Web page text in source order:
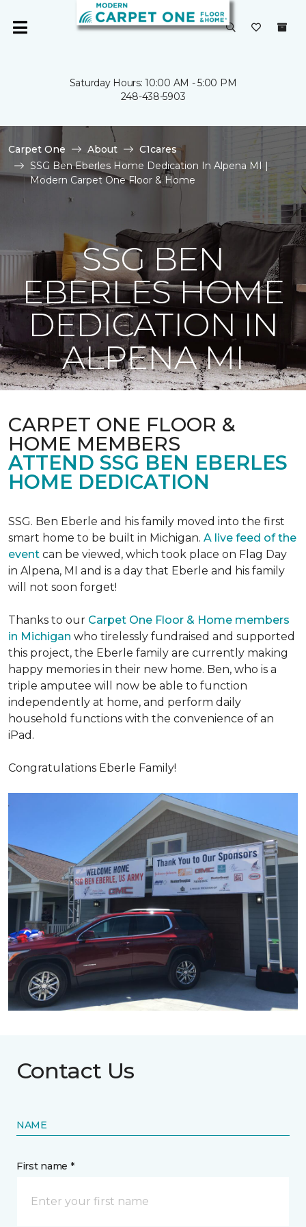
Saturday Hours: 10:00 AM - 5:00 PM
248-438-5903
Carpet One About
C1cares
SSG Ben Eberles Home Dedication In Alpena MI |
Modern Carpet One Floor & Home
SSG BEN
EBERLES HOME
DEDICATION IN
ALPENA MI
CARPET ONE FLOOR &
HOME MEMBERS
ATTEND SSG BEN EBERLES
HOME DEDICATION
SSG. Ben Eberle and his family moved into the first
smart home to be built in Michigan. A live feed of the
event can be viewed, which took place on Flag Day
in Alpena, MI and is a day that Eberle and his family
will not soon forget!
Thanks to our Carpet One Floor & Home members
in Michigan who tirelessly fundraised and supported
this project, the Eberle family are currently making
happy memories in their new home. Ben, who is a
triple amputee will now be able to function
independently at home, and perform daily
household functions with the convenience of an
iPad.
Congratulations Eberle Family!
Contact Us
NAME
First name *